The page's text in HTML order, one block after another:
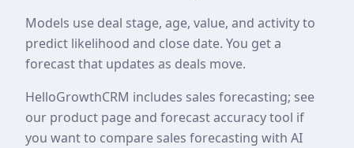
Models use deal stage, age, value, and activity to
predict likelihood and close date. You get a
forecast that updates as deals move.
HelloGrowthCRM includes sales forecasting; see
our product page and forecast accuracy tool if
you want to compare sales forecasting with AI